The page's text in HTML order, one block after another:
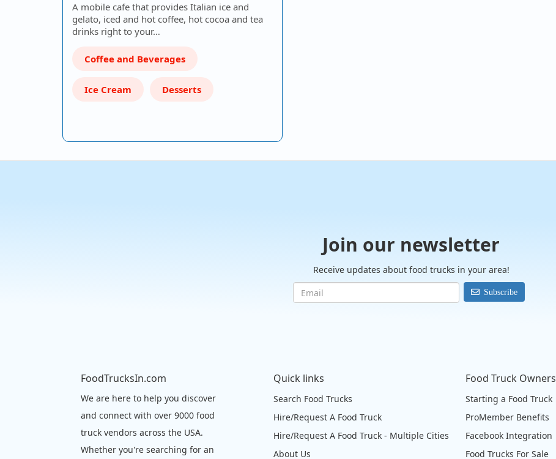
A mobile cafe that provides Italian ice and
gelato, iced and hot coffee, hot cocoa and tea
drinks right to your…
Coffee and Beverages
Ice Cream Desserts
Join our newsletter
Receive updates about food trucks in your area!
Subscribe
FoodTrucksIn.com
We are here to help you discover
and connect with over 9000 food
truck vendors across the USA.
Whether you're searching for an
Quick links
Search Food Trucks
Hire/Request A Food Truck
Hire/Request A Food Truck - Multiple Cities
About Us
Food Truck Owners
Starting a Food Truck
ProMember Benefits
Facebook Integration
Food Trucks For Sale